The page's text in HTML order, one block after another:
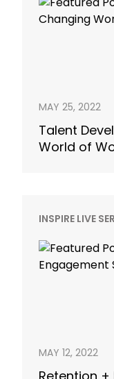
MAY 25, 2022
Talent
World of
INSPIRE LIVE
MAY 12, 2022